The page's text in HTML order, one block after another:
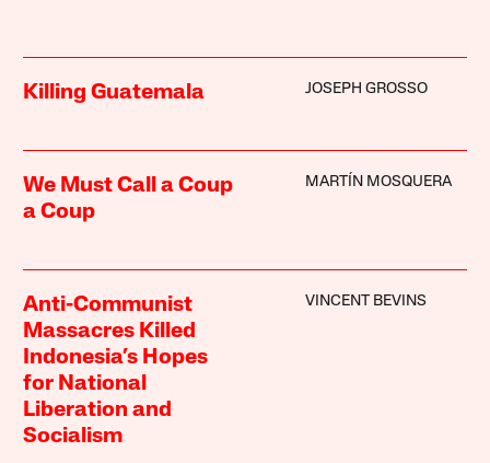
Killing Guatemala JOSEPH GROSSO
We Must Call a Coup
a Coup
MARTÍN MOSQUERA
Anti-Communist
Massacres Killed
Indonesia’s Hopes
for National
Liberation and
Socialism
VINCENT BEVINS